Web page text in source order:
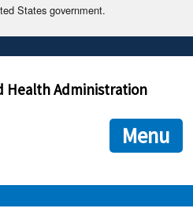
States government.
official.
websites often end in .gov or .mil. Before
that you are connecting to the official
you provide is encrypted and
Health Administration
Menu